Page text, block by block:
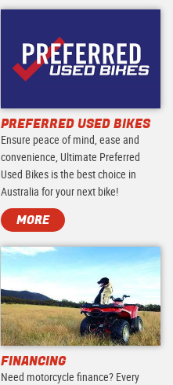
PREFERRED USED BIKES
Ensure peace of mind, ease and
convenience, Ultimate Preferred
Used Bikes is the best choice in
Australia for your next bike!
MORE
FINANCING
Need motorcycle finance? Every